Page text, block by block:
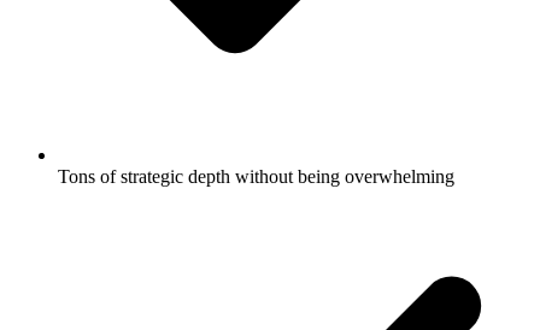
Tons of strategic depth without being overwhelming